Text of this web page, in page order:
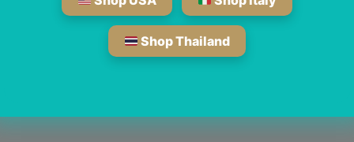
Shop Thailand